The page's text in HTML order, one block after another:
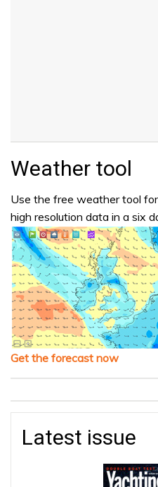
Weather tool
Use the free weather tool
high resolution data in a six
Get the forecast now
Latest issue